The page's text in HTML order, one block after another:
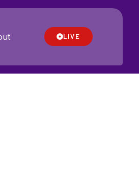
LIVE